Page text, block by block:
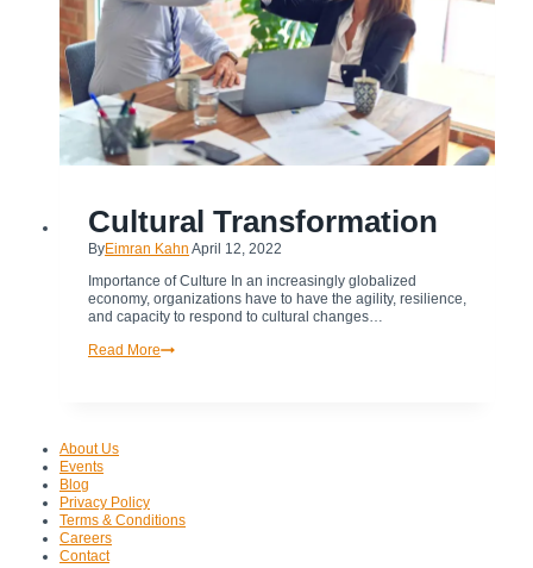
TRANSFORMATION
Cultural Transformation
ByEimran Kahn April 12, 2022
Importance of Culture In an increasingly globalized
economy, organizations have to have the agility, resilience,
and capacity to respond to cultural changes…
Read MoreCultural
About Us
Events
Blog
Privacy Policy
Terms & Conditions
Careers
Contact